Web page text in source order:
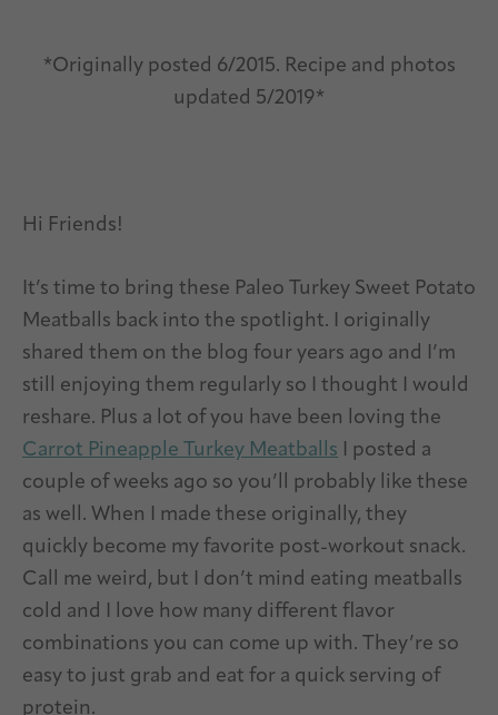
*Originally posted 6/2015. Recipe and photos
updated 5/2019*
Hi Friends!
It’s time to bring these Paleo Turkey Sweet Potato
Meatballs back into the spotlight. I originally
shared them on the blog four years ago and I’m
still enjoying them regularly so I thought I would
reshare. Plus a lot of you have been loving the
Carrot Pineapple Turkey Meatballs I posted a
couple of weeks ago so you’ll probably like these
as well. When I made these originally, they
quickly become my favorite post-workout snack.
Call me weird, but I don’t mind eating meatballs
cold and I love how many different flavor
combinations you can come up with. They’re so
easy to just grab and eat for a quick serving of
protein.